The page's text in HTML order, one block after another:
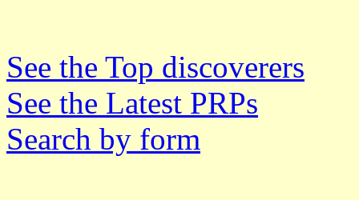
See the Top discoverers
See the Latest PRPs
Search by form